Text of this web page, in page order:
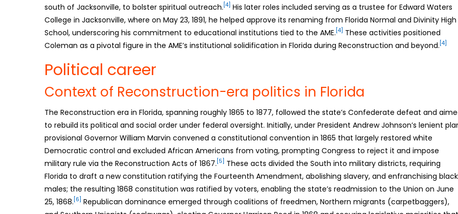
south of Jacksonville, to bolster spiritual outreach. [4] His later roles included serving as a trustee for Edward Waters
College in Jacksonville, where on May 23, 1891, he helped approve its renaming from Florida Normal and Divinity High
School, underscoring his commitment to educational institutions tied to the AME. [4] These activities positioned
Coleman as a pivotal figure in the AME’s institutional solidification in Florida during Reconstruction and beyond. [4]
Political career
Context of Reconstruction-era politics in Florida
The Reconstruction era in Florida, spanning roughly 1865 to 1877, followed the state’s Confederate defeat and
to rebuild its political and social order under federal oversight. Initially, under President Andrew Johnson’s lenient
provisional Governor William Marvin convened a constitutional convention in 1865 that largely restored white
Democratic control and excluded African Americans from voting, prompting Congress to reject it and impose
military rule via the Reconstruction Acts of 1867. [5]
These acts divided the South into military districts, requiring
Florida to draft a new constitution ratifying the Fourteenth Amendment, abolishing slavery, and enfranchising black
males; the resulting 1868 constitution was ratified by voters, enabling the state’s readmission to the Union on June
25, 1868. [6] Republican dominance emerged through coalitions of freedmen, Northern migrants (carpetbaggers),